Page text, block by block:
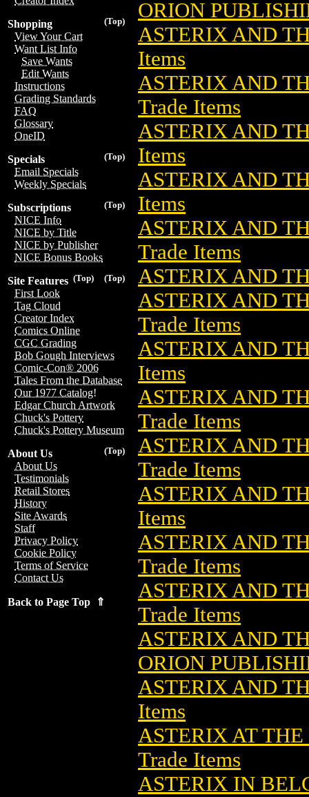
(Top)
Shopping
View Your Cart
Want List Info
Save Wants
Edit Wants
Instructions
Grading Standards
FAQ
Glossary
OneID
(Top)
Specials
Email Specials
Weekly Specials
(Top)
Subscriptions
NICE Info
NICE by Title
NICE by Publisher
NICE Bonus Books
(Top)
(Top)
Site Features
First Look
Tag Cloud
Creator Index
Comics Online
CGC Grading
Bob Gough Interviews
Comic-Con® 2006
Tales From the Database
Our 1977 Catalog!
Edgar Church Artwork
Chuck's Pottery
Chuck's Pottery Museum
(Top)
About Us
About Us
Testimonials
Retail Stores
History
Site Awards
Staff
Privacy Policy
Cookie Policy
Terms of Service
Contact Us
Back to Page Top ⇑
ORION
ASTERIX AND
Items
ASTERIX AND
Trade Items
ASTERIX AND
Items
ASTERIX AND
Items
ASTERIX AND
Trade Items
ASTERIX AND
ASTERIX AND
Trade Items
ASTERIX AND
Items
ASTERIX AND
Trade Items
ASTERIX AND
Trade Items
ASTERIX AND
Items
ASTERIX AND
Trade Items
ASTERIX AND
Trade Items
ASTERIX AND
ORION
ASTERIX AND
Items
ASTERIX AT
Trade Items
ASTERIX IN